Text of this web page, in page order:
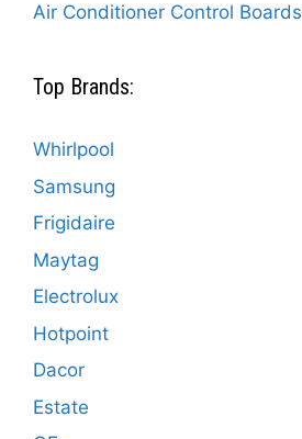
Air Conditioner Control Boards
Top Brands:
Whirlpool
Samsung
Frigidaire
Maytag
Electrolux
Hotpoint
Dacor
Estate